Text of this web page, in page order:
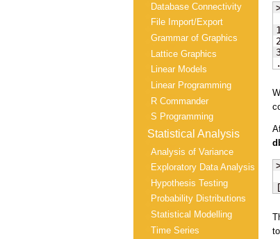
Database Connectivity
File Import/Export
Grammar of Graphics
Lattice Graphics
Linear Models
Linear Programming
R Commander
S Programming
Statistical Analysis
Analysis of Variance
Exploratory Data Analysis
Hypothesis Testing
Probability Distributions
Statistical Modelling
Time Series